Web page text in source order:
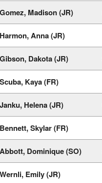
Gomez, Madison (JR)
Harmon, Anna (JR)
Gibson, Dakota (JR)
Scuba, Kaya (FR)
Janku, Helena (JR)
Bennett, Skylar (FR)
Abbott, Dominique (SO)
Wernli, Emily (JR)